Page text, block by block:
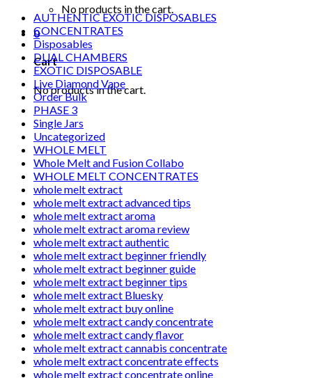
No products in the cart.
0
Cart
No products in the cart.
AUTHENTIC EXOTIC DISPOSABLES
CONCENTRATES
Disposables
DUAL CHAMBERS
EXOTIC DISPOSABLE
Live Diamond Vape
Order Bulk
PHASE 3
Single Jars
Uncategorized
WHOLE MELT
Whole Melt and Fusion Collabo
WHOLE MELT CONCENTRATES
whole melt extract
whole melt extract advanced tips
whole melt extract aroma
whole melt extract aroma review
whole melt extract authentic
whole melt extract beginner friendly
whole melt extract beginner guide
whole melt extract beginner tips
whole melt extract Bluesky
whole melt extract buy online
whole melt extract candy concentrate
whole melt extract candy flavor
whole melt extract cannabis concentrate
whole melt extract concentrate effects
whole melt extract concentrate online